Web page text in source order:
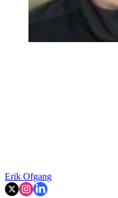
Erik Ofgang